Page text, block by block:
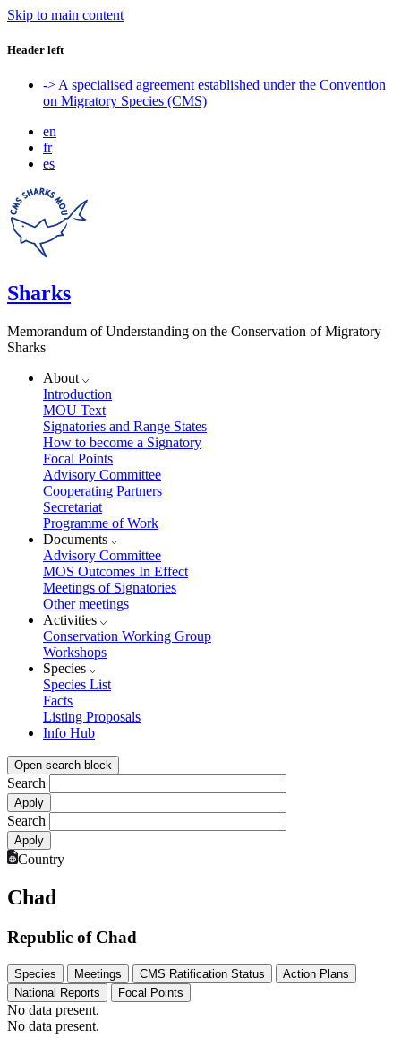
Skip to main content
Header left
-> A specialised agreement established under the Convention
on Migratory Species (CMS)
en
fr
es
Sharks
Memorandum of Understanding on the Conservation of Migratory
Sharks
About
Introduction
MOU Text
Signatories and Range States
How to become a Signatory
Focal Points
Advisory Committee
Cooperating Partners
Secretariat
Programme of Work
Documents
Advisory Committee
MOS Outcomes In Effect
Meetings of Signatories
Other meetings
Activities
Conservation Working Group
Workshops
Species
Species List
Facts
Listing Proposals
Info Hub
Open search block
Search
Search
Country
Chad
Republic of Chad
Species Meetings CMS Ratification Status
Action Plans
National Reports
Focal Points
No data present.
No data present.